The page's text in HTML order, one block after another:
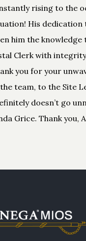
rising to the
His dedication
him the knowledge
Clerk with
you for your
team, to the Site
doesn’t go
Grice. Thank you,